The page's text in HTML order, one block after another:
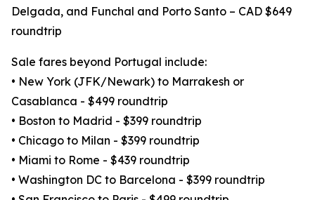
Delgada, and Funchal and Porto Santo – CAD $649
roundtrip
Sale fares beyond Portugal include:
• New York (JFK/Newark) to Marrakesh or
Casablanca - $499 roundtrip
• Boston to Madrid - $399 roundtrip
• Chicago to Milan - $399 roundtrip
• Miami to Rome - $439 roundtrip
• Washington DC to Barcelona - $399 roundtrip